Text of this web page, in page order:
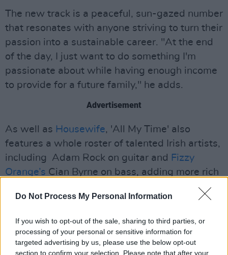
Do Not Process My Personal Information
If you wish to opt-out of the sale, sharing to third parties, or
processing of your personal or sensitive information for
targeted advertising by us, please use the below opt-out
section to confirm your selection. Please note that after your
The new track is a peaceful, sun-gazed number
that resonates with anyone striving to turn their
passion into a sustainable career. "At the end
of the day, I just want to do something I'm
passionate about while having enough income
to provide for a future family," he adds.
Advertisement
As well as Housewife, 'All My Time' also
features a whole roster of talented Irish artists,
including Adam Rock on guitar and Fizzy
Orange’s Cian Byrne on bass, adding more rich